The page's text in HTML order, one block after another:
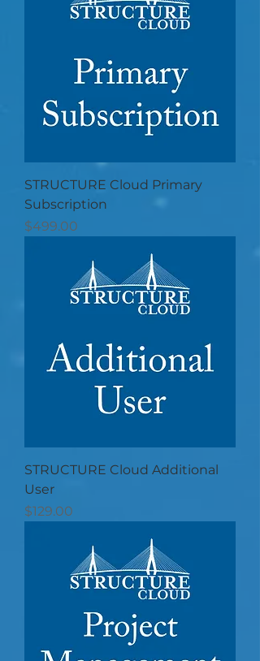
STRUCTURE Cloud Primary
Subscription
Price
$499.00
STRUCTURE Cloud Additional
User
Price
$129.00